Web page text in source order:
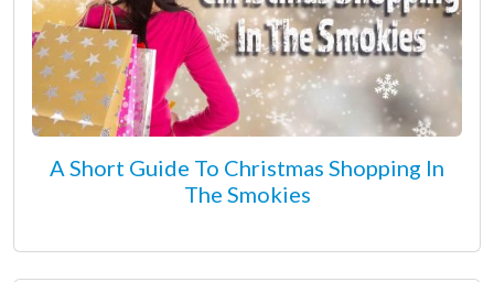
A Short Guide To Christmas Shopping In
The Smokies